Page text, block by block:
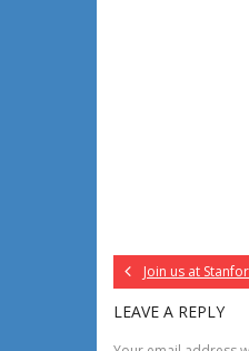
Join us at
LEAVE A REPLY